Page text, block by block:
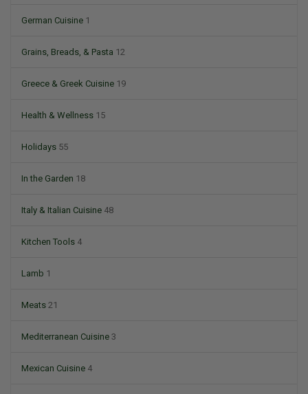
German Cuisine 1
Grains, Breads, & Pasta 12
Greece & Greek Cuisine 19
Health & Wellness 15
Holidays 55
In the Garden 18
Italy & Italian Cuisine 48
Kitchen Tools 4
Lamb 1
Meats 21
Mediterranean Cuisine 3
Mexican Cuisine 4